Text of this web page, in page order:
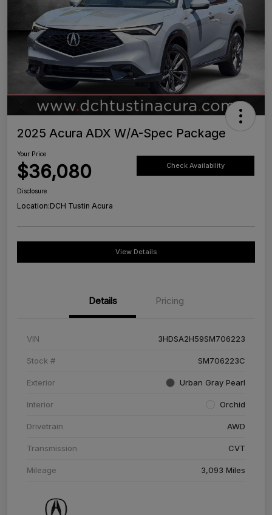
2025 Acura ADX W/A-Spec Package
Your Price
$36,080 Check Availability
Disclosure
Location:DCH Tustin Acura
View Details
Details Pricing
VIN 3HDSA2H59SM706223
Stock # SM706223C
Exterior Urban Gray Pearl
Interior Orchid
Drivetrain AWD
Transmission CVT
Mileage 3,093 Miles